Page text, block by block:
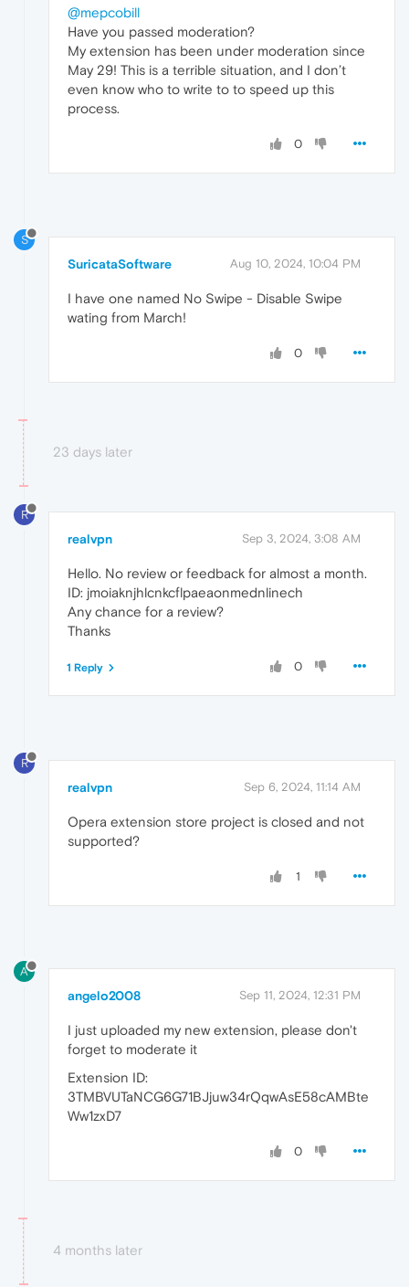
@mepcobill
Have you passed moderation?
My extension has been under moderation since
May 29! This is a terrible situation, and I don’t
even know who to write to to speed up this
process.
0
S
SuricataSoftware Aug 10, 2024, 10:04 PM
I have one named No Swipe - Disable Swipe
wating from March!
0
23 days later
R
realvpn Sep 3, 2024, 3:08 AM
Hello. No review or feedback for almost a month.
ID: jmoiaknjhlcnkcflpaeaonmednlinech
Any chance for a review?
Thanks
0
1 Reply
R
realvpn Sep 6, 2024, 11:14 AM
Opera extension store project is closed and not
supported?
1
A
angelo2008 Sep 11, 2024, 12:31 PM
I just uploaded my new extension, please don't
forget to moderate it
Extension ID:
3TMBVUTaNCG6G71BJjuw34rQqwAsE58cAMBte
Ww1zxD7
0
4 months later